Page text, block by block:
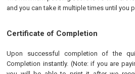
and you can take it multiple times until you
Certificate of Completion
Upon successful completion of the
Completion instantly. (Note: if you are